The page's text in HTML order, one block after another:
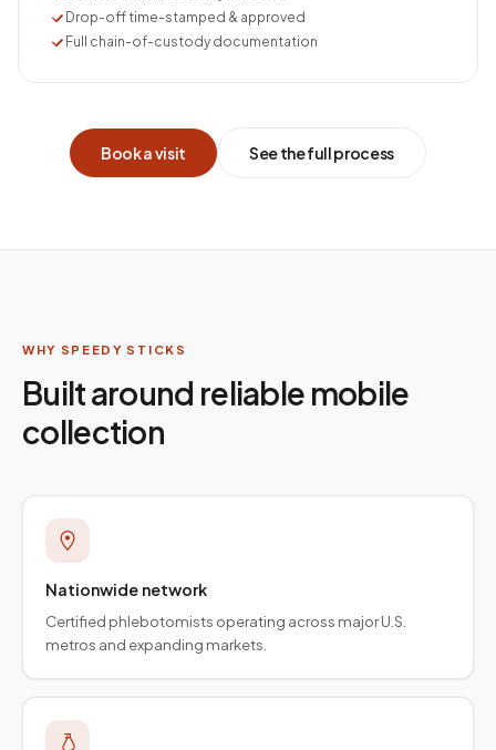
Drop-off time-stamped & approved
Full chain-of-custody documentation
Book a visit See the full process
WHY SPEEDY STICKS
Built around reliable mobile
collection
Nationwide network
Certified phlebotomists operating across major U.S.
metros and expanding markets.